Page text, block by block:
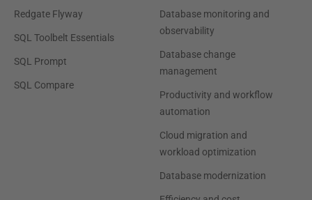
Redgate Flyway
SQL Toolbelt Essentials
SQL Prompt
SQL Compare
Database monitoring and
observability
Database change
management
Productivity and workflow
automation
Cloud migration and
workload optimization
Database modernization